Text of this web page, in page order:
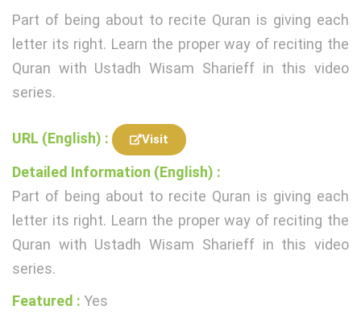
Part of being about to recite Quran is giving each
letter its right. Learn the proper way of reciting the
Quran with Ustadh Wisam Sharieff in this video
series.
URL (English) : Visit
Detailed Information (English) :
Part of being about to recite Quran is giving each
letter its right. Learn the proper way of reciting the
Quran with Ustadh Wisam Sharieff in this video
series.
Featured : Yes